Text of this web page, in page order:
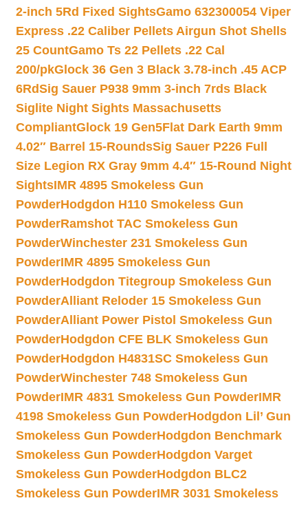
2-inch 5Rd Fixed SightsGamo 632300054 Viper
Express .22 Caliber Pellets Airgun Shot Shells
25 CountGamo Ts 22 Pellets .22 Cal
200/pkGlock 36 Gen 3 Black 3.78-inch .45 ACP
6RdSig Sauer P938 9mm 3-inch 7rds Black
Siglite Night Sights Massachusetts
CompliantGlock 19 Gen5Flat Dark Earth 9mm
4.02″ Barrel 15-RoundsSig Sauer P226 Full
Size Legion RX Gray 9mm 4.4″ 15-Round Night
SightsIMR 4895 Smokeless Gun
PowderHodgdon H110 Smokeless Gun
PowderRamshot TAC Smokeless Gun
PowderWinchester 231 Smokeless Gun
PowderIMR 4895 Smokeless Gun
PowderHodgdon Titegroup Smokeless Gun
PowderAlliant Reloder 15 Smokeless Gun
PowderAlliant Power Pistol Smokeless Gun
PowderHodgdon CFE BLK Smokeless Gun
PowderHodgdon H4831SC Smokeless Gun
PowderWinchester 748 Smokeless Gun
PowderIMR 4831 Smokeless Gun PowderIMR
4198 Smokeless Gun PowderHodgdon Lil’ Gun
Smokeless Gun PowderHodgdon Benchmark
Smokeless Gun PowderHodgdon Varget
Smokeless Gun PowderHodgdon BLC2
Smokeless Gun PowderIMR 3031 Smokeless